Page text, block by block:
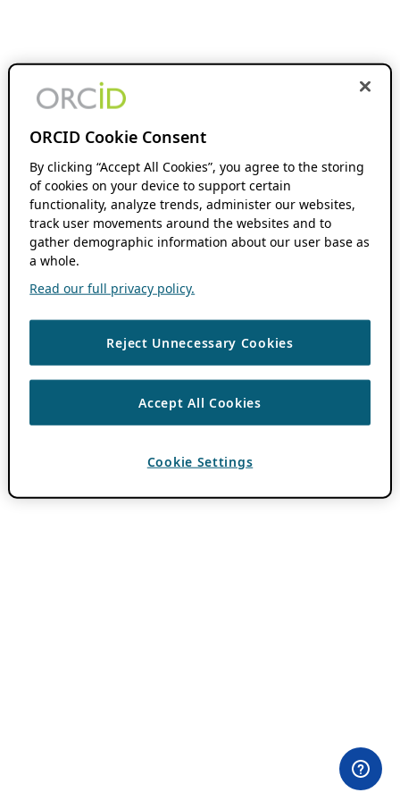
ORCID Cookie Consent
By clicking “Accept All Cookies”, you agree to the storing
of cookies on your device to support certain
functionality, analyze trends, administer our websites,
track user movements around the websites and to
gather demographic information about our user base as
a whole.
Read our full privacy policy.
Reject Unnecessary Cookies
Accept All Cookies
Cookie Settings